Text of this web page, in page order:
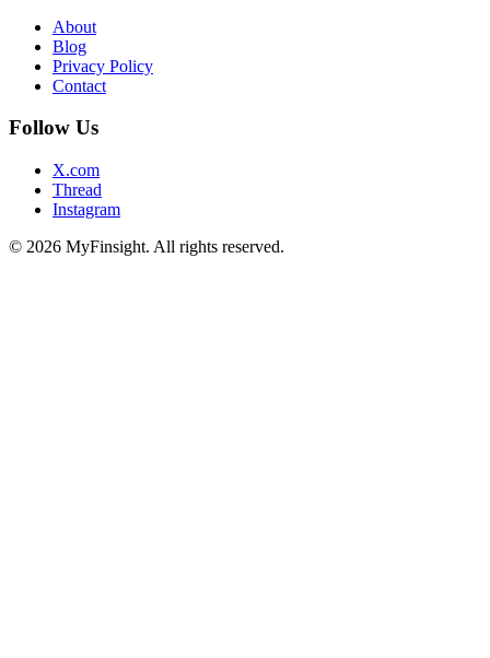
About
Blog
Privacy Policy
Contact
Follow Us
X.com
Thread
Instagram
© 2026 MyFinsight. All rights reserved.